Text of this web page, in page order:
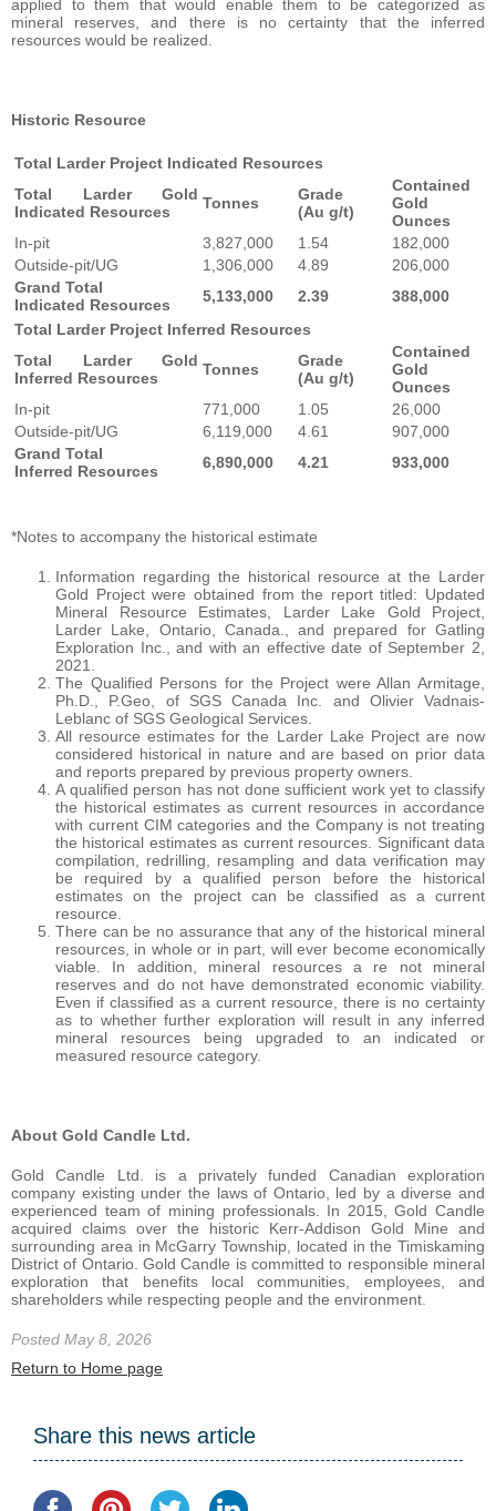
applied to them that would enable them to be categorized as
mineral reserves, and there is no certainty that the inferred
resources would be realized.
Historic Resource
Total Larder Project Indicated Resources
Total Larder Gold
Indicated Resources
Tonnes
Grade
(Au g/t)
Contained
Gold
Ounces
In-pit
3,827,000 1.54
182,000
Outside-pit/UG
1,306,000 4.89
206,000
Grand Total
Indicated Resources
5,133,000 2.39
388,000
Total Larder Project Inferred Resources
Total Larder Gold
Inferred Resources
Tonnes
Grade
(Au g/t)
Contained
Gold
Ounces
In-pit
771,000 1.05
26,000
Outside-pit/UG
6,119,000 4.61
907,000
Grand Total
Inferred Resources
6,890,000 4.21 933,000
*Notes to accompany the historical estimate
Information regarding the historical resource at the Larder
Gold Project were obtained from the report titled: Updated
Mineral Resource Estimates, Larder Lake Gold Project,
Larder Lake, Ontario, Canada., and prepared for Gatling
Exploration Inc., and with an effective date of September 2,
2021.
The Qualified Persons for the Project were Allan Armitage,
Ph.D., P.Geo, of SGS Canada Inc. and Olivier Vadnais-
Leblanc of SGS Geological Services.
All resource estimates for the Larder Lake Project are now
considered historical in nature and are based on prior data
and reports prepared by previous property owners.
A qualified person has not done sufficient work yet to classify
the historical estimates as current resources in accordance
with current CIM categories and the Company is not treating
the historical estimates as current resources. Significant data
compilation, redrilling, resampling and data verification may
be required by a qualified person before the historical
estimates on the project can be classified as a current
resource.
There can be no assurance that any of the historical mineral
resources, in whole or in part, will ever become economically
viable. In addition, mineral resources a re not mineral
reserves and do not have demonstrated economic viability.
Even if classified as a current resource, there is no certainty
as to whether further exploration will result in any inferred
mineral resources being upgraded to an indicated or
measured resource category.
About Gold Candle Ltd.
Gold Candle Ltd. is a privately funded Canadian exploration
company existing under the laws of Ontario, led by a diverse and
experienced team of mining professionals. In 2015, Gold Candle
acquired claims over the historic Kerr-Addison Gold Mine and
surrounding area in McGarry Township, located in the Timiskaming
District of Ontario. Gold Candle is committed to responsible mineral
exploration that benefits local communities, employees, and
shareholders while respecting people and the environment.
Posted May 8, 2026
Return to Home page
Share this news article